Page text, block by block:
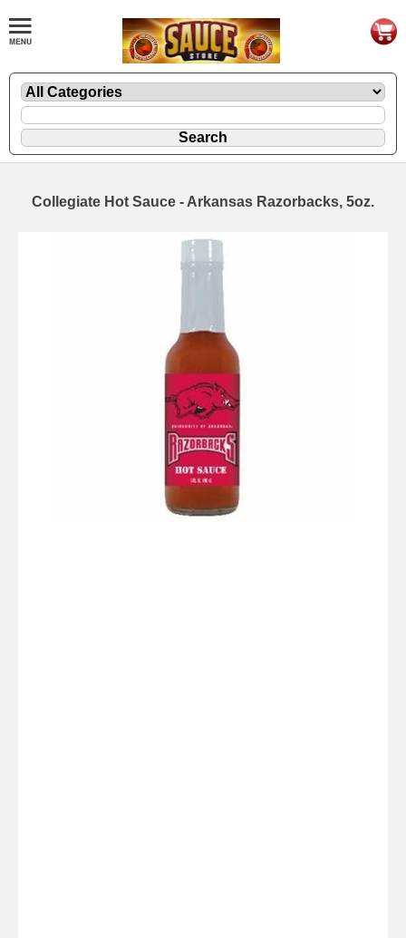
Collegiate Hot Sauce - Arkansas Razorbacks, 5oz.